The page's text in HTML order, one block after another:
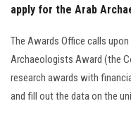
apply for the Arab
The Awards Office calls
Archaeologists Award (the
research awards with
and fill out the data on the